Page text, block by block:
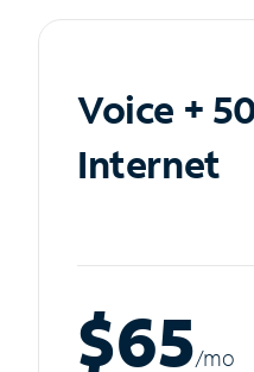
Voice +
Internet
$65/mo